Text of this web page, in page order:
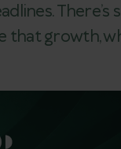
There’s
that growth,